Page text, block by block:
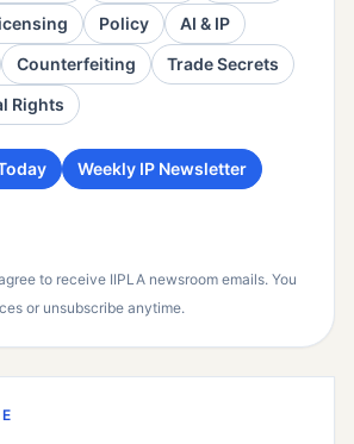
Policy
AI & IP
Counterfeiting
Trade Secrets
Rights
Weekly IP Newsletter
to receive IIPLA newsroom emails. You
or unsubscribe anytime.